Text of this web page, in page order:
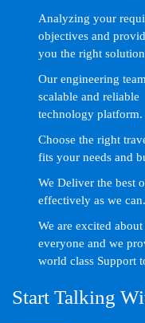
Analyzing your
objectives and
you the right
Our engineering
scalable and reliable
technology platform.
Choose the right
fits your needs and
We Deliver the best
effectively as we can.
We are excited
everyone and we
world class Support
Start Talking